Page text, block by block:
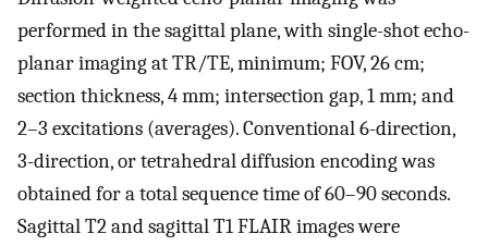
performed in the sagittal plane, with single-shot echo-
planar imaging at TR/TE, minimum; FOV, 26 cm;
section thickness, 4 mm; intersection gap, 1 mm; and
2–3 excitations (averages). Conventional 6-direction,
3-direction, or tetrahedral diffusion encoding was
obtained for a total sequence time of 60–90 seconds.
Sagittal T2 and sagittal T1 FLAIR images were